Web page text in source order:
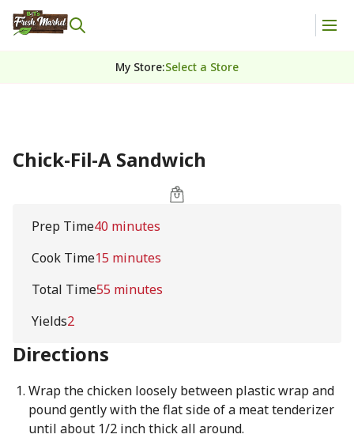
My Store:Select a Store
Chick-Fil-A Sandwich
Prep Time40 minutes
Cook Time15 minutes
Total Time55 minutes
Yields2
Directions
Wrap the chicken loosely between plastic wrap and
pound gently with the flat side of a meat tenderizer
until about 1/2 inch thick all around.